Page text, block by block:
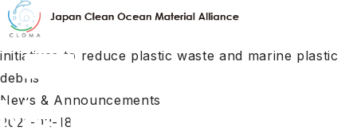
HOME
Invitation to the online platform "Private sector
initiatives to reduce plastic waste and marine plastic
debris"
News & Announcements
2021-02-18